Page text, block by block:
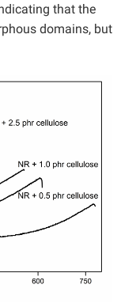
that the
domains, but